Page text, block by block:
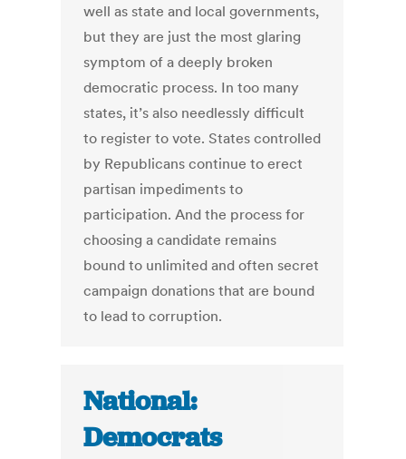
well as state and local governments,
but they are just the most glaring
symptom of a deeply broken
democratic process. In too many
states, it’s also needlessly difficult
to register to vote. States controlled
by Republicans continue to erect
partisan impediments to
participation. And the process for
choosing a candidate remains
bound to unlimited and often secret
campaign donations that are bound
to lead to corruption.
National:
Democrats